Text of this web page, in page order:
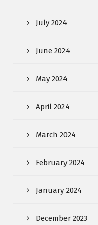
July 2024
June 2024
May 2024
April 2024
March 2024
February 2024
January 2024
December 2023